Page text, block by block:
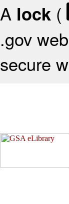
A lock (
.gov
secure